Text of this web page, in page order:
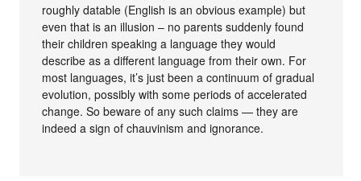
roughly datable (English is an obvious example) but
even that is an illusion – no parents suddenly found
their children speaking a language they would
describe as a different language from their own. For
most languages, it’s just been a continuum of gradual
evolution, possibly with some periods of accelerated
change. So beware of any such claims — they are
indeed a sign of chauvinism and ignorance.